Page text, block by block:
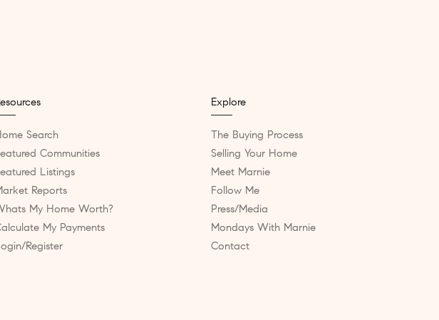
Search
Communities
Listings
Reports
My Home Worth?
My Payments
Register
Explore
The Buying Process
Selling Your Home
Meet Marnie
Follow Me
Press/Media
Mondays With Marnie
Contact